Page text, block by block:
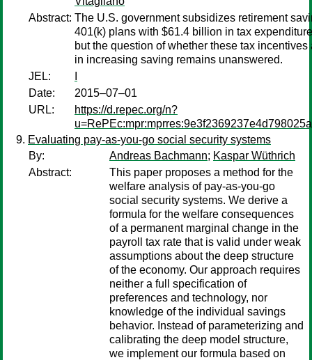
Abstract: The U.S. government subsidizes retirement
401(k) plans with $61.4 billion in tax
but the question of whether these tax incentives
in increasing saving remains unanswered.
JEL:
Date:
2015–07–01
URL:
https://d.repec.org/n?
Evaluating pay-as-you-go social security systems
By:
Andreas Bachmann; Kaspar Wüthrich
Abstract:
This paper proposes a method for the
welfare analysis of pay-as-you-go
social security systems. We derive a
formula for the welfare consequences
of a permanent marginal change in the
payroll tax rate that is valid under weak
assumptions about the deep structure
of the economy. Our approach requires
neither a full specification of
preferences and technology, nor
knowledge of the individual savings
behavior. Instead of parameterizing and
calibrating the deep model structure,
we implement our formula based on